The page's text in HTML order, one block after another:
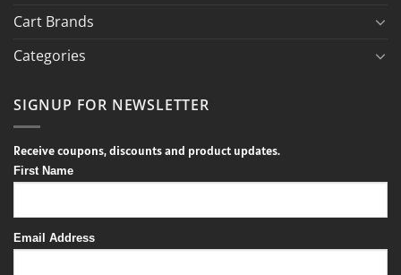
Cart Brands
Categories
SIGNUP FOR NEWSLETTER
Receive coupons, discounts and product updates.
First Name
Email Address